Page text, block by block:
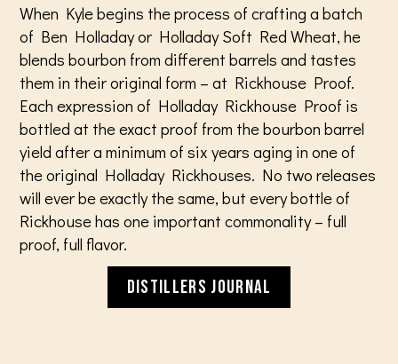
When Kyle begins the process of crafting a batch
of Ben Holladay or Holladay Soft Red Wheat, he
blends bourbon from different barrels and tastes
them in their original form – at Rickhouse Proof.
Each expression of Holladay Rickhouse Proof is
bottled at the exact proof from the bourbon barrel
yield after a minimum of six years aging in one of
the original Holladay Rickhouses. No two releases
will ever be exactly the same, but every bottle of
Rickhouse has one important commonality – full
proof, full flavor.
DISTILLERS JOURNAL